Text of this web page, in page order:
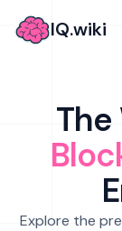
IQ.wiki
Explore the